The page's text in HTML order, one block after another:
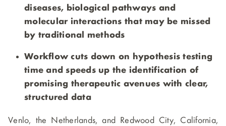
diseases, biological pathways and
molecular interactions that may be missed
by traditional methods
Workflow cuts down on hypothesis testing
time and speeds up the identification of
promising therapeutic avenues with clear,
structured data
Venlo, the Netherlands, and Redwood City, California,